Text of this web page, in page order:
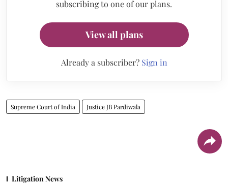
subscribing to one of our plans.
View all plans
Already a subscriber? Sign in
Supreme Court of India Justice JB Pardiwala
Litigation News